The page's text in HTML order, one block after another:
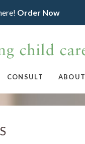
Order Now
CONSULT ABOUT